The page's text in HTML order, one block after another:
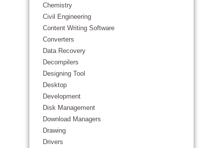
Chemistry
Civil Engineering
Content Writing Software
Converters
Data Recovery
Decompilers
Designing Tool
Desktop
Development
Disk Management
Download Managers
Drawing
Drivers